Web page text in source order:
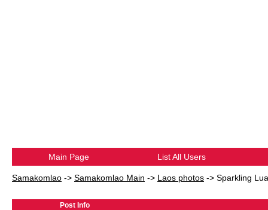
Main Page List All Users
Samakomlao -> Samakomlao Main -> Laos photos -> Sparkling
Post Info